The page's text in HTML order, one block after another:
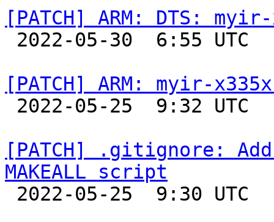
[PATCH] ARM: DTS:
[PATCH] ARM: myir-
[PATCH] .gitignore:
MAKEALL script